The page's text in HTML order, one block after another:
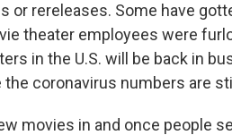
or rereleases. Some have
theater employees were
in the U.S. will be back in
coronavirus numbers are
movies in and once people